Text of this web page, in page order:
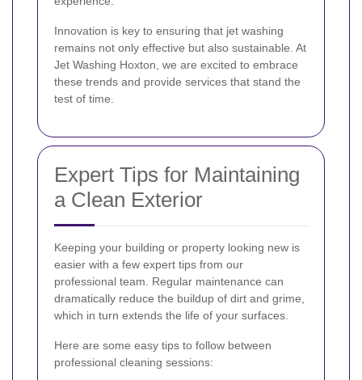
Innovation is key to ensuring that jet washing
remains not only effective but also sustainable. At
Jet Washing Hoxton, we are excited to embrace
these trends and provide services that stand the
test of time.
Expert Tips for Maintaining
a Clean Exterior
Keeping your building or property looking new is
easier with a few expert tips from our
professional team. Regular maintenance can
dramatically reduce the buildup of dirt and grime,
which in turn extends the life of your surfaces.
Here are some easy tips to follow between
professional cleaning sessions: